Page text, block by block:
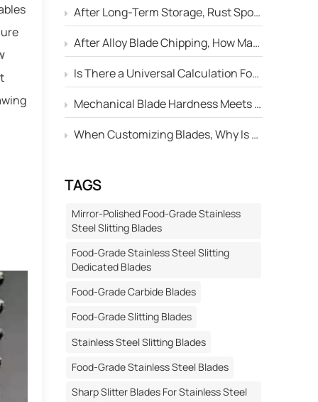
After Long-Term Storage, Rust Spots Appear on the Cutting Edge of Circular Blades — Will This Affect Performance?
After Alloy Blade Chipping, How Many Times Can It Be Reground?
Is There a Universal Calculation Formula for the Side Gap Between Upper and Lower Slitter Blades?
Mechanical Blade Hardness Meets the Standard, but Why Is Its Service Life Still Shorter Than Others?
When Customizing Blades, Why Is There Always a Deviation Between the "Edge Angle" Marked on the Drawing and the Actual Machined Result?
TAGS
Mirror-Polished Food-Grade Stainless
Steel Slitting Blades
Food-Grade Stainless Steel Slitting
Dedicated Blades
Food-Grade Carbide Blades
Food-Grade Slitting Blades
Stainless Steel Slitting Blades
Food-Grade Stainless Steel Blades
Sharp Slitter Blades For Stainless Steel